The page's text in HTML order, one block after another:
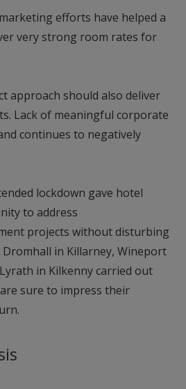
efforts have helped a
very strong room rates for
approach should also deliver
Lack of meaningful corporate
continues to negatively
lockdown gave hotel
to address
projects without disturbing
in Killarney, Wineport
in Kilkenny carried out
sure to impress their